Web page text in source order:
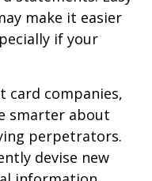
make it easier
if your
card companies,
smarter about
perpetrators.
devise new